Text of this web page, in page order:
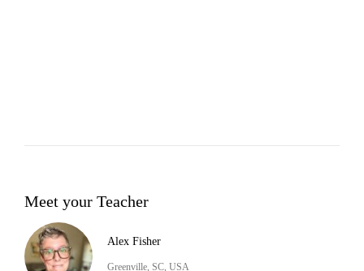
Meet your Teacher
Alex Fisher
Greenville, SC, USA